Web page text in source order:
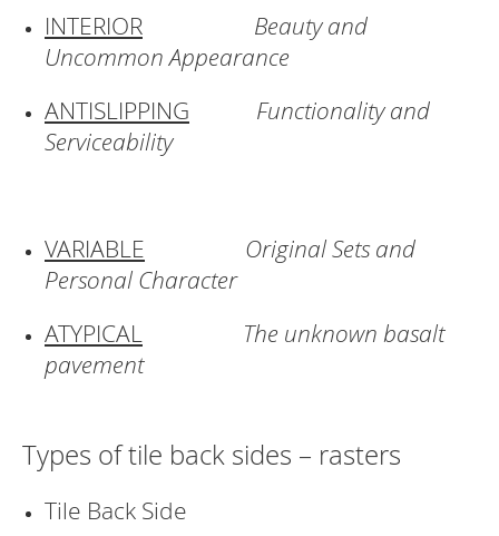
INTERIOR
Beauty and
Uncommon Appearance
ANTISLIPPING
Functionality and
Serviceability
VARIABLE
Original Sets and
Personal Character
ATYPICAL
The unknown basalt
pavement
Types of tile back sides – rasters
Tile Back Side